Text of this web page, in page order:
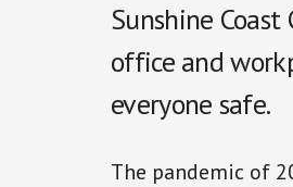
Sunshine
office and
everyone safe.
The pandemic of